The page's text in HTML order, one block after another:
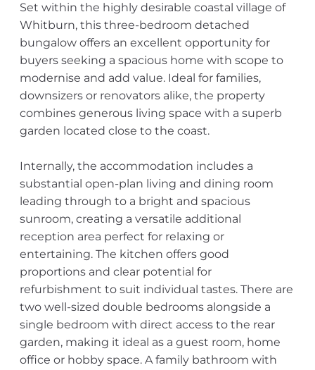
Set within the highly desirable coastal village of
Whitburn, this three-bedroom detached
bungalow offers an excellent opportunity for
buyers seeking a spacious home with scope to
modernise and add value. Ideal for families,
downsizers or renovators alike, the property
combines generous living space with a superb
garden located close to the coast.
Internally, the accommodation includes a
substantial open-plan living and dining room
leading through to a bright and spacious
sunroom, creating a versatile additional
reception area perfect for relaxing or
entertaining. The kitchen offers good
proportions and clear potential for
refurbishment to suit individual tastes. There are
two well-sized double bedrooms alongside a
single bedroom with direct access to the rear
garden, making it ideal as a guest room, home
office or hobby space. A family bathroom with